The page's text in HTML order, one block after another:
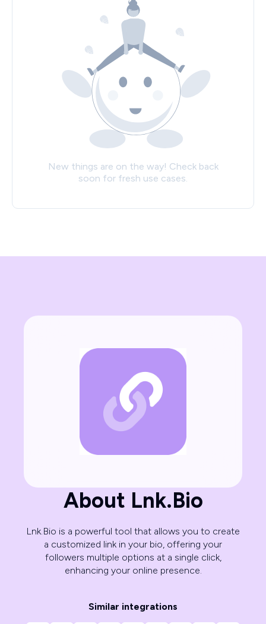
New things are on the way! Check back
soon for fresh use cases.
About Lnk.Bio
Lnk.Bio is a powerful tool that allows you to create
a customized link in your bio, offering your
followers multiple options at a single click,
enhancing your online presence.
Similar integrations